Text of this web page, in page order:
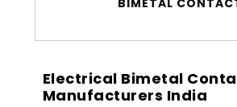
BIMETAL
Electrical Bimetal
Manufacturers India